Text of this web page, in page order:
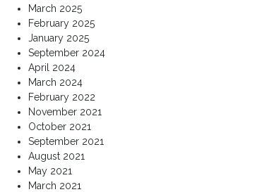
March 2025
February 2025
January 2025
September 2024
April 2024
March 2024
February 2022
November 2021
October 2021
September 2021
August 2021
May 2021
March 2021